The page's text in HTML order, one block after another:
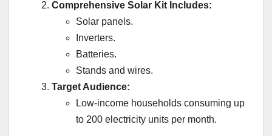
Comprehensive Solar Kit Includes:
Solar panels.
Inverters.
Batteries.
Stands and wires.
Target Audience:
Low-income households consuming up
to 200 electricity units per month.